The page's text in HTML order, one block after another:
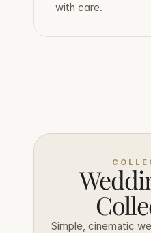
with care.
Simple, cinematic